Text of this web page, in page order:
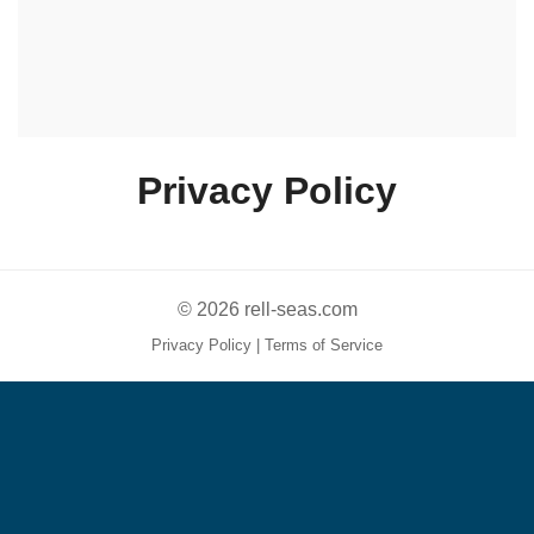
Privacy Policy
© 2026 rell-seas.com
Privacy Policy Terms of Service